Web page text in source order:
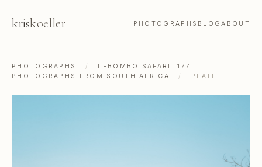
kriskoeller PHOTOGRAPHS BLOGABOUT
PHOTOGRAPHS /
LEBOMBO SAFARI: 177
PHOTOGRAPHS FROM SOUTH AFRICA
/ PLATE